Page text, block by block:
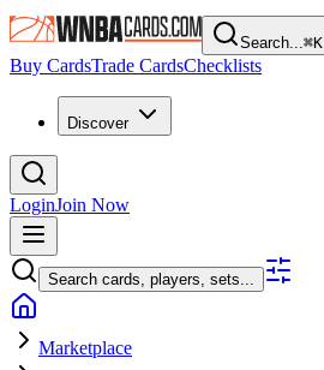
Search...⌘K
Buy CardsTrade CardsChecklists
Discover
LoginJoin Now
Search cards, players, sets...
Marketplace